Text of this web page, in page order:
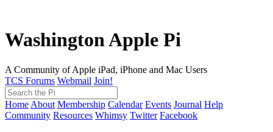
Washington Apple Pi
A Community of Apple iPad, iPhone and Mac Users
TCS Forums Webmail Join!
Home About Membership Calendar Events Journal Help
Community Resources Whimsy Twitter Facebook